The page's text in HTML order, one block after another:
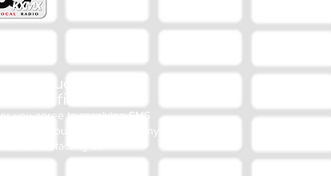
(Studio)
(Office)
you agree to receiving SMS
LLC. You can opt out at any
or contacting us.